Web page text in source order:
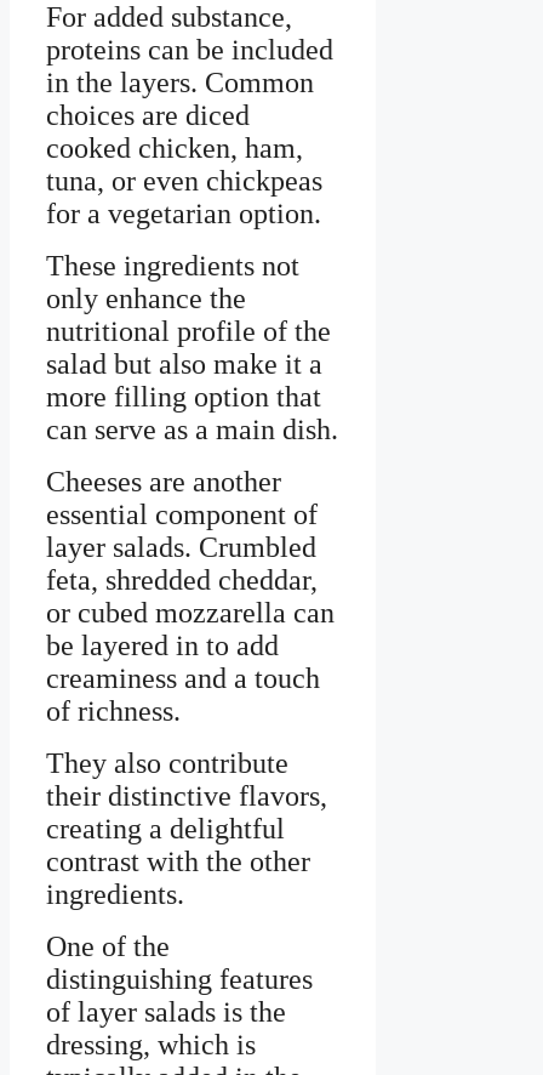
For added substance,
proteins can be included
in the layers. Common
choices are diced
cooked chicken, ham,
tuna, or even chickpeas
for a vegetarian option.
These ingredients not
only enhance the
nutritional profile of the
salad but also make it a
more filling option that
can serve as a main dish.
Cheeses are another
essential component of
layer salads. Crumbled
feta, shredded cheddar,
or cubed mozzarella can
be layered in to add
creaminess and a touch
of richness.
They also contribute
their distinctive flavors,
creating a delightful
contrast with the other
ingredients.
One of the
distinguishing features
of layer salads is the
dressing, which is